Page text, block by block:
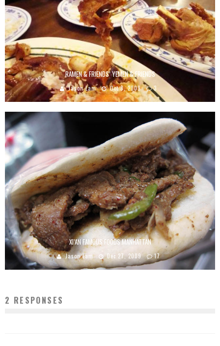
RAMEN & FRIENDS’ YEMEN & FRIENDS
Jason Lam Oct 8, 2009 3
XI’AN FAMOUS FOODS MANHATTAN
Jason Lam Dec 27, 2009 17
2 RESPONSES